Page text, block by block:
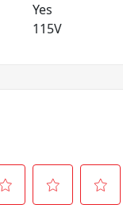
Yes
115V